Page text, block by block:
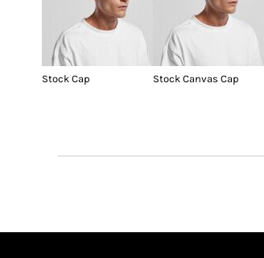
Stock Cap Stock Canvas Cap